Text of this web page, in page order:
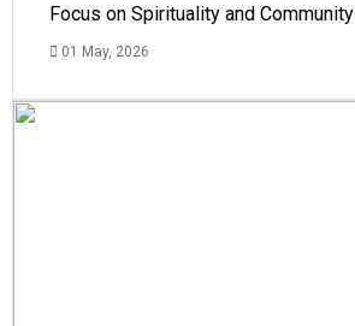
Focus on Spirituality and Community
01 May, 2026